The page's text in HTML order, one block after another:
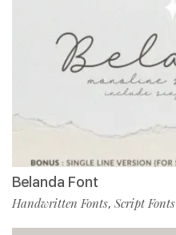
Belanda Font
Handwritten Fonts, Script Fonts